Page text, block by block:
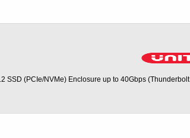
SSD (PCIe/NVMe) Enclosure up to 40Gbps (Thunderbolt